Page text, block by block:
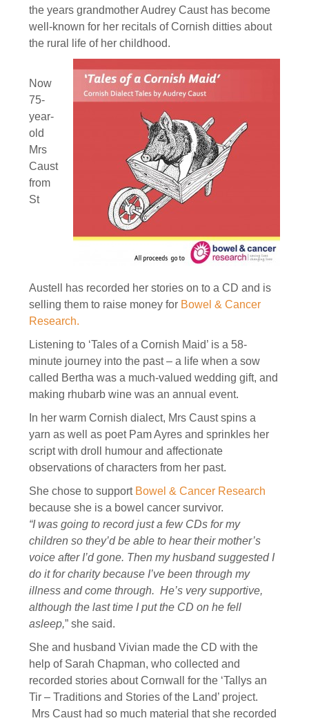
the years grandmother Audrey Caust has become
well-known for her recitals of Cornish ditties about
the rural life of her childhood.
Now
75-
year-
old
Mrs
Caust
from
St
Austell has recorded her stories on to a CD and is
selling them to raise money for Bowel & Cancer
Research.
Listening to ‘Tales of a Cornish Maid’ is a 58-
minute journey into the past – a life when a sow
called Bertha was a much-valued wedding gift, and
making rhubarb wine was an annual event.
In her warm Cornish dialect, Mrs Caust spins a
yarn as well as poet Pam Ayres and sprinkles her
script with droll humour and affectionate
observations of characters from her past.
She chose to support Bowel & Cancer Research
because she is a bowel cancer survivor.
“I was going to record just a few CDs for my
children so they’d be able to hear their mother’s
voice after I’d gone. Then my husband suggested I
do it for charity because I’ve been through my
illness and come through. He’s very supportive,
although the last time I put the CD on he fell
asleep,” she said.
She and husband Vivian made the CD with the
help of Sarah Chapman, who collected and
recorded stories about Cornwall for the ‘Tallys an
Tir – Traditions and Stories of the Land’ project.
Mrs Caust had so much material that she recorded